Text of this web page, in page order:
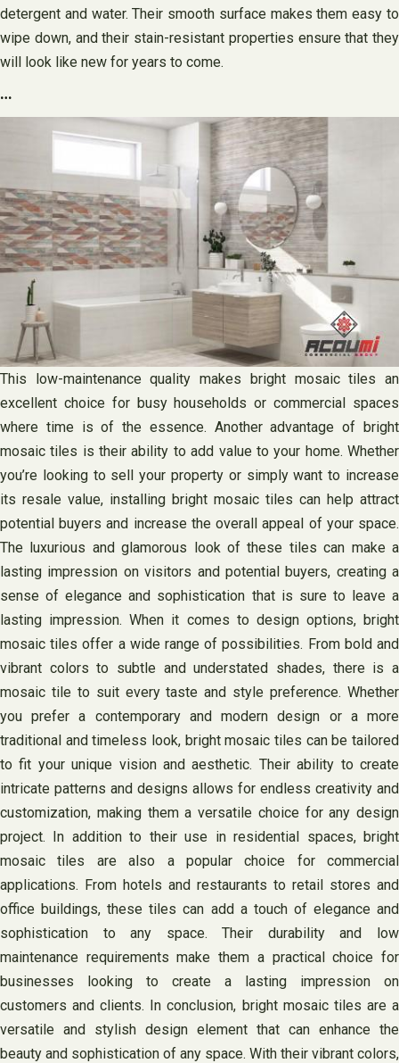
detergent and water. Their smooth surface makes them easy to
wipe down, and their stain-resistant properties ensure that they
will look like new for years to come.
…
This low-maintenance quality makes bright mosaic tiles an
excellent choice for busy households or commercial spaces
where time is of the essence. Another advantage of bright
mosaic tiles is their ability to add value to your home. Whether
you’re looking to sell your property or simply want to increase
its resale value, installing bright mosaic tiles can help attract
potential buyers and increase the overall appeal of your space.
The luxurious and glamorous look of these tiles can make a
lasting impression on visitors and potential buyers, creating a
sense of elegance and sophistication that is sure to leave a
lasting impression. When it comes to design options, bright
mosaic tiles offer a wide range of possibilities. From bold and
vibrant colors to subtle and understated shades, there is a
mosaic tile to suit every taste and style preference. Whether
you prefer a contemporary and modern design or a more
traditional and timeless look, bright mosaic tiles can be tailored
to fit your unique vision and aesthetic. Their ability to create
intricate patterns and designs allows for endless creativity and
customization, making them a versatile choice for any design
project. In addition to their use in residential spaces, bright
mosaic tiles are also a popular choice for commercial
applications. From hotels and restaurants to retail stores and
office buildings, these tiles can add a touch of elegance and
sophistication to any space. Their durability and low
maintenance requirements make them a practical choice for
businesses looking to create a lasting impression on
customers and clients. In conclusion, bright mosaic tiles are a
versatile and stylish design element that can enhance the
beauty and sophistication of any space. With their vibrant colors,